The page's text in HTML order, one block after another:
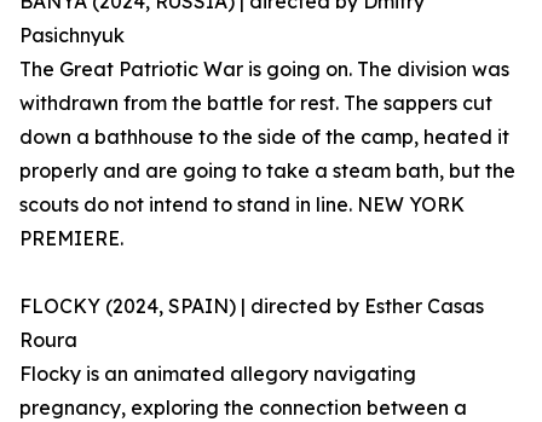
Pasichnyuk
The Great Patriotic War is going on. The division was
withdrawn from the battle for rest. The sappers cut
down a bathhouse to the side of the camp, heated it
properly and are going to take a steam bath, but the
scouts do not intend to stand in line. NEW YORK
PREMIERE.
FLOCKY (2024, SPAIN) | directed by Esther Casas
Roura
Flocky is an animated allegory navigating
pregnancy, exploring the connection between a